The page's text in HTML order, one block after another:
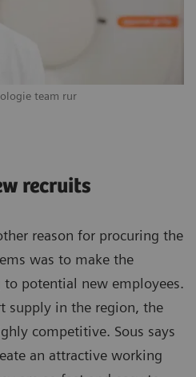
team rur
recruits
reason for procuring the
was to make the
to potential new employees.
supply in the region, the
competitive. Sous says
an attractive working